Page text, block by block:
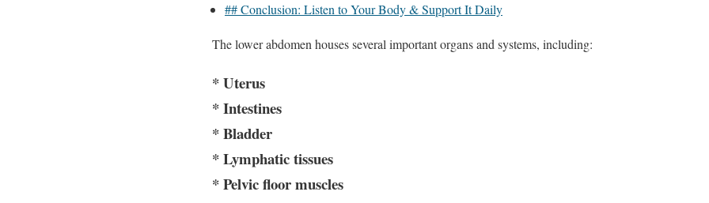
## Conclusion: Listen to Your Body & Support It Daily
The lower abdomen houses several important organs and systems, including:
* Uterus
* Intestines
* Bladder
* Lymphatic tissues
* Pelvic floor muscles